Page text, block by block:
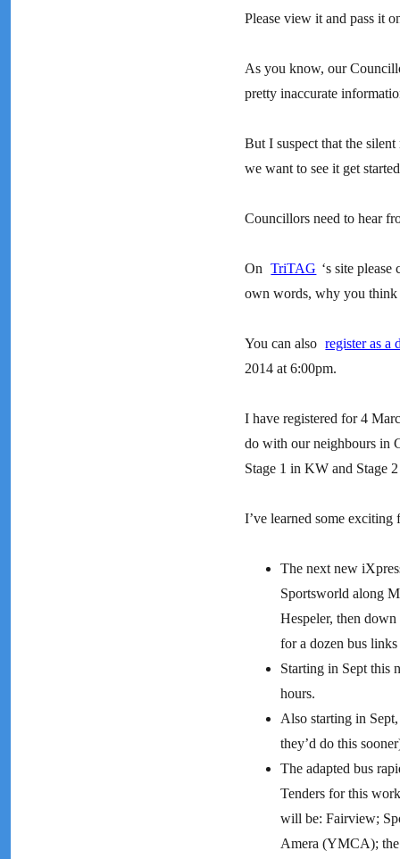
Please view it and pass it
As you know, our
pretty inaccurate
But I suspect that the
we want to see it get
Councillors need to hear
On TriTAG ‘s site
own words, why you think
You can also register as a
2014 at 6:00pm.
I have registered for 4
do with our neighbours in
Stage 1 in KW and Stage
I’ve learned some exciting
The next new
Sportsworld along
Hespeler, then
for a dozen bus
Starting in Sept this
hours.
Also starting in
they’d do this
The adapted bus
Tenders for this
will be: Fairview;
Amera (YMCA);